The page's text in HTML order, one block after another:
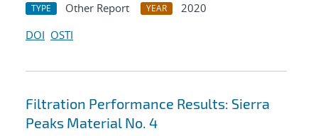
TYPE Other Report YEAR
2020
DOI OSTI
Filtration Performance Results: Sierra
Peaks Material No. 4